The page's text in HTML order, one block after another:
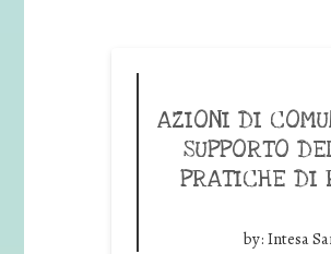
AZIONI DI
SUPPORTO
PRATICHE DI
by: Intesa